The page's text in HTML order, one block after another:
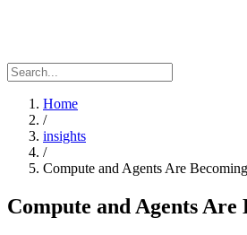
Home
/
insights
/
Compute and Agents Are
Compute and Agents